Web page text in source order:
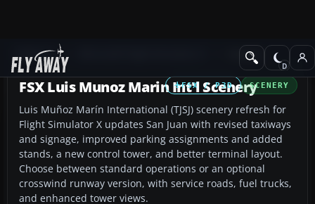
Add-ons Scenery
FSX / P3D SCENERY
FSX Luis Munoz Marin Int'l Scenery
Luis Muñoz Marín International (TJSJ) scenery refresh for
Flight Simulator X updates San Juan with revised taxiways
and signage, improved parking assignments and added
stands, a new control tower, and better terminal layout.
Choose between standard operations or an optional
crosswind runway version, with service roads, fuel trucks,
and enhanced tower views.